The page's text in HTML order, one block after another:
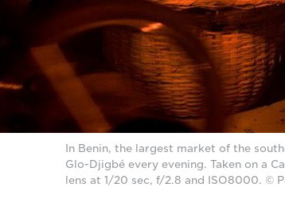
In Benin, the largest market of the
Glo-Djigbé every evening. Taken on a
lens at 1/20 sec, f/2.8 and ISO8000. ©